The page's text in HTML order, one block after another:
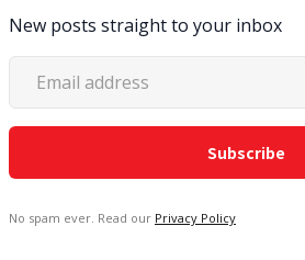
New posts straight to your inbox
No spam ever. Read our Privacy Policy